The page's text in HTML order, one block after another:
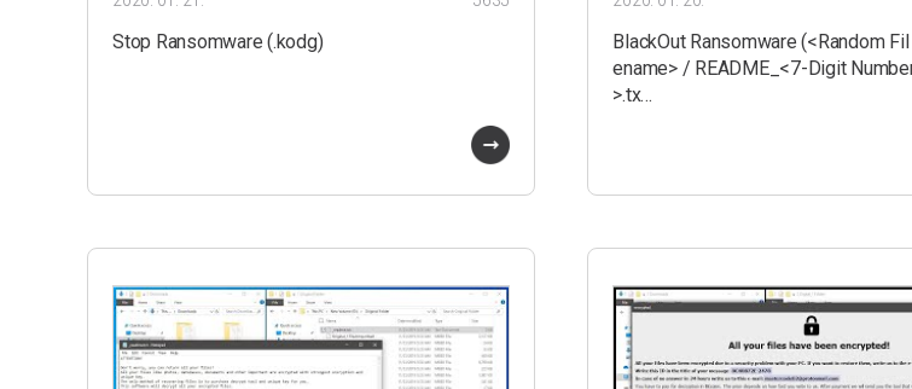
Stop Ransomware (.kodg)
BlackOut Ransomware (<Random Fil
ename> / README_<7-Digit
>.tx…